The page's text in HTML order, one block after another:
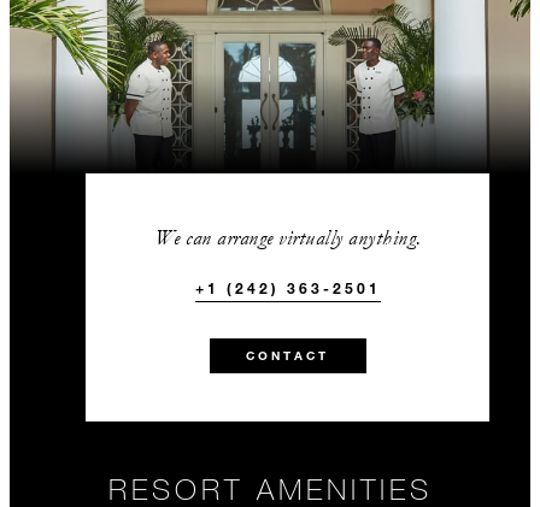
We can arrange virtually anything.
+1 (242) 363-2501
CONTACT
RESORT AMENITIES